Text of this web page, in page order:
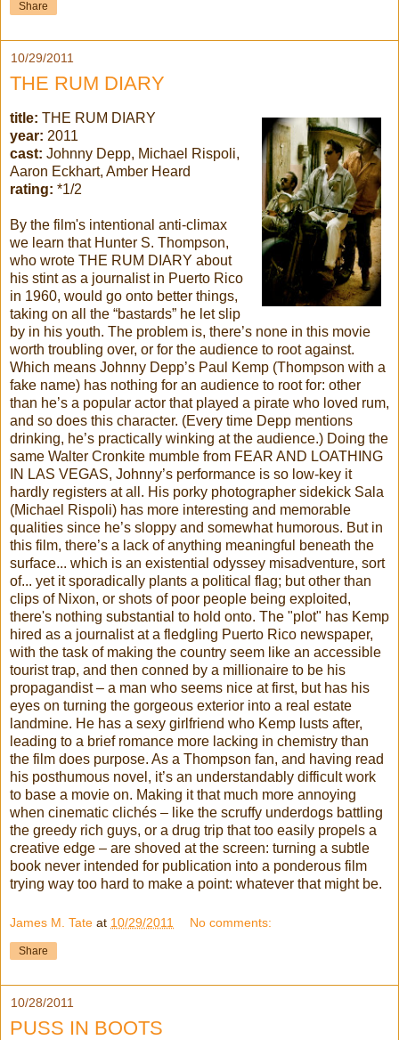
Share
10/29/2011
THE RUM DIARY
title: THE RUM DIARY
year: 2011
cast: Johnny Depp, Michael Rispoli,
Aaron Eckhart, Amber Heard
rating: *1/2
By the film's intentional anti-climax
we learn that Hunter S. Thompson,
who wrote THE RUM DIARY about
his stint as a journalist in Puerto Rico
in 1960, would go onto better things,
taking on all the “bastards” he let slip
by in his youth. The problem is, there’s none in this movie
worth troubling over, or for the audience to root against.
Which means Johnny Depp’s Paul Kemp (Thompson with a
fake name) has nothing for an audience to root for: other
than he’s a popular actor that played a pirate who loved rum,
and so does this character. (Every time Depp mentions
drinking, he’s practically winking at the audience.) Doing the
same Walter Cronkite mumble from FEAR AND LOATHING
IN LAS VEGAS, Johnny’s performance is so low-key it
hardly registers at all. His porky photographer sidekick Sala
(Michael Rispoli) has more interesting and memorable
qualities since he’s sloppy and somewhat humorous. But in
this film, there’s a lack of anything meaningful beneath the
surface... which is an existential odyssey misadventure, sort
of... yet it sporadically plants a political flag; but other than
clips of Nixon, or shots of poor people being exploited,
there's nothing substantial to hold onto. The "plot" has Kemp
hired as a journalist at a fledgling Puerto Rico newspaper,
with the task of making the country seem like an accessible
tourist trap, and then conned by a millionaire to be his
propagandist – a man who seems nice at first, but has his
eyes on turning the gorgeous exterior into a real estate
landmine. He has a sexy girlfriend who Kemp lusts after,
leading to a brief romance more lacking in chemistry than
the film does purpose. As a Thompson fan, and having read
his posthumous novel, it’s an understandably difficult work
to base a movie on. Making it that much more annoying
when cinematic clichés – like the scruffy underdogs battling
the greedy rich guys, or a drug trip that too easily propels a
creative edge – are shoved at the screen: turning a subtle
book never intended for publication into a ponderous film
trying way too hard to make a point: whatever that might be.
James M. Tate at 10/29/2011 No comments:
Share
10/28/2011
PUSS IN BOOTS